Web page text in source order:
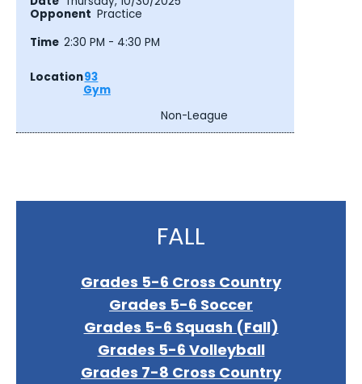
Practice
2:30 PM - 4:30 PM
93
Gym
Non-League
FALL
Grades 5-6 Cross Country
Grades 5-6 Soccer
Grades 5-6 Squash (Fall)
Grades 5-6 Volleyball
Grades 7-8 Cross Country